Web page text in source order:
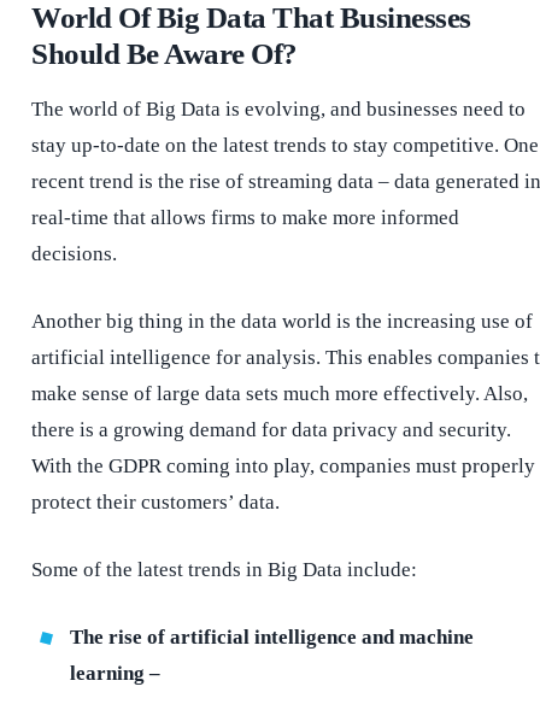
World Of Big Data That Businesses
Should Be Aware Of?
The world of Big Data is evolving, and businesses need to
stay up-to-date on the latest trends to stay competitive. One
recent trend is the rise of streaming data – data generated in
real-time that allows firms to make more informed
decisions.
Another big thing in the data world is the increasing use of
artificial intelligence for analysis. This enables companies
make sense of large data sets much more effectively. Also,
there is a growing demand for data privacy and security.
With the GDPR coming into play, companies must properly
protect their customers’ data.
Some of the latest trends in Big Data include:
The rise of artificial intelligence and machine
learning –